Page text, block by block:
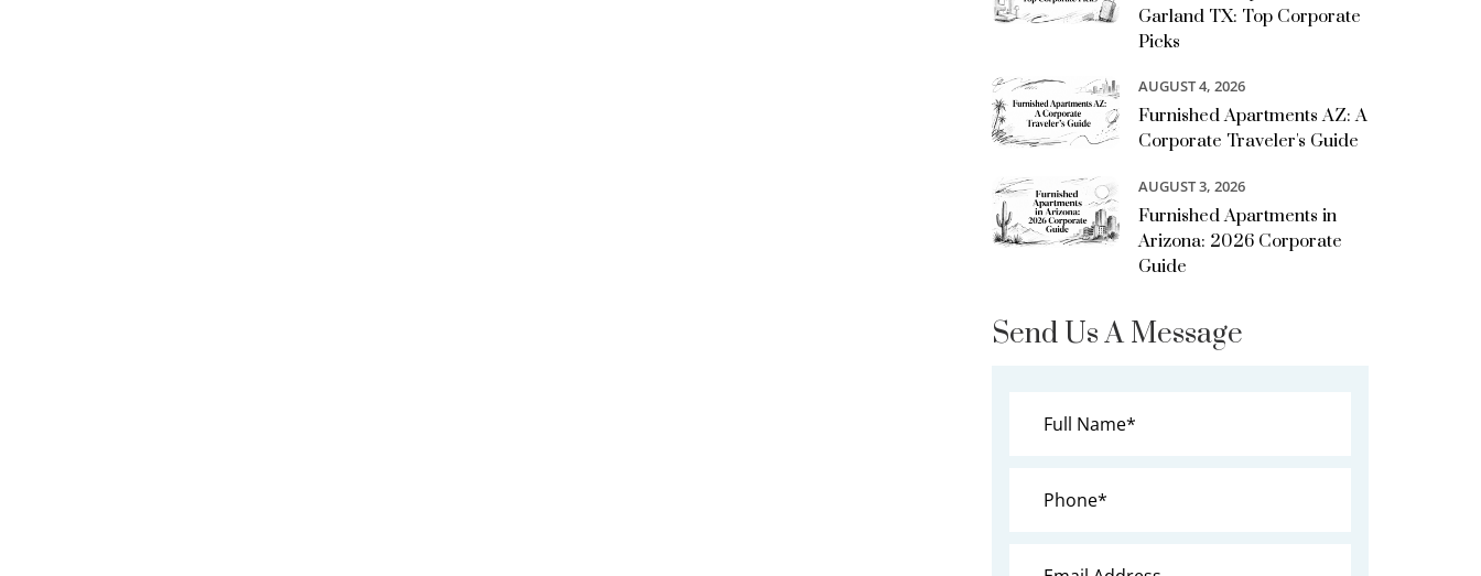
Garland TX: Top Corporate
Picks
AUGUST 4, 2026
Furnished Apartments AZ: A
Corporate Traveler's Guide
AUGUST 3, 2026
Furnished Apartments in
Arizona: 2026 Corporate
Guide
Send Us A Message